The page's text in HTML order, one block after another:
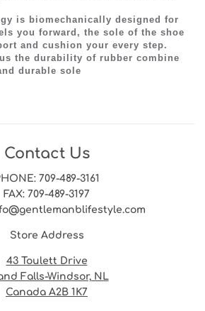
is biomechanically designed for
you forward, the sole of the shoe
and cushion your every step.
the durability of rubber combine
durable sole
Contact Us
: 709-489-3161
FAX: 709-489-3197
Store Address
43 Toulett Drive
Falls-Windsor, NL
Canada A2B 1K7